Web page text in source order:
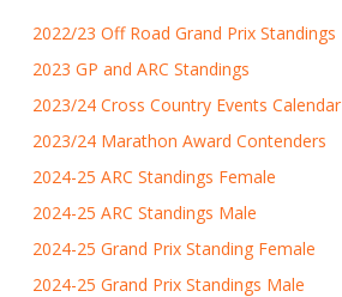
2022/23 Off Road Grand Prix Standings
2023 GP and ARC Standings
2023/24 Cross Country Events Calendar
2023/24 Marathon Award Contenders
2024-25 ARC Standings Female
2024-25 ARC Standings Male
2024-25 Grand Prix Standing Female
2024-25 Grand Prix Standings Male